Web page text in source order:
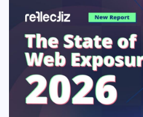
Solutions
Resources
Company